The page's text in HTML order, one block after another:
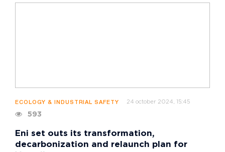
ECOLOGY & INDUSTRIAL SAFETY 24 october 2024, 15:45
593
Eni set outs its transformation,
decarbonization and relaunch plan for